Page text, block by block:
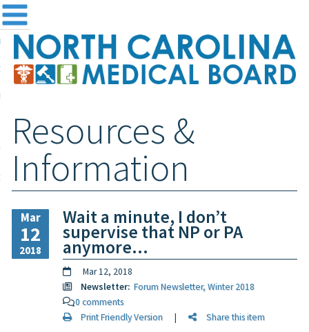
the Board
and Registration
& Information
Login
Resources &
Information
Mar
12
2018
Wait a minute, I don’t
supervise that NP or PA
anymore…
Mar 12, 2018
Newsletter: Forum Newsletter, Winter 2018
0 comments
Print Friendly Version| Share this item